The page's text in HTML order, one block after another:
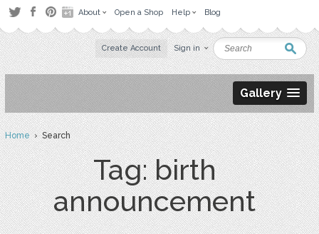
About Open a Shop Help Blog
Create Account Sign in
Gallery
Home› Search
Tag: birth
announcement